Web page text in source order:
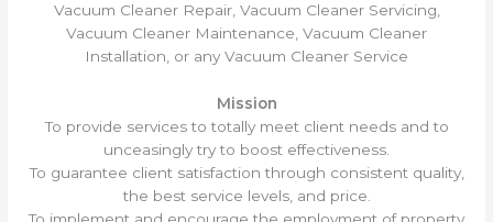
Vacuum Cleaner Repair, Vacuum Cleaner Servicing,
Vacuum Cleaner Maintenance, Vacuum Cleaner
Installation, or any Vacuum Cleaner Service
Mission
To provide services to totally meet client needs and to
unceasingly try to boost effectiveness.
To guarantee client satisfaction through consistent quality,
the best service levels, and price.